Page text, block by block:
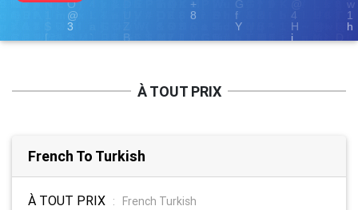
À TOUT PRIX
French To Turkish
À TOUT PRIX :
French Turkish